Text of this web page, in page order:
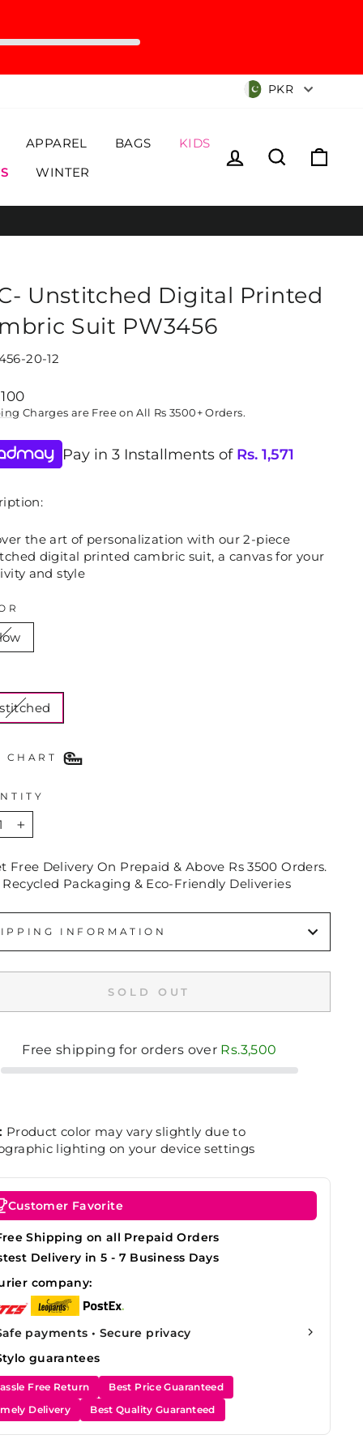
Currency
PKR
APPAREL BAGS
KIDS
WINTER
Log in Search
Unstitched Digital Printed
Suit PW3456
20-12
Charges are Free on All Rs 3500+ Orders.
Pay in 3 Installments ofRs. 1,571
the art of personalization with our 2-piece
digital printed cambric suit, a canvas for your
and style
CHART
+
Free Delivery On Prepaid & Above Rs 3500 Orders.
Recycled Packaging & Eco-Friendly Deliveries
INFORMATION
SOLD OUT
Free shipping for orders over Rs.3,500
Product color may vary slightly due to
lighting on your device settings
Customer Favorite
Shipping on all Prepaid Orders
Delivery in 5 - 7 Business Days
company:
payments • Secure privacy
guarantees
Free Return
Best Price Guaranteed
Delivery
Best Quality Guaranteed